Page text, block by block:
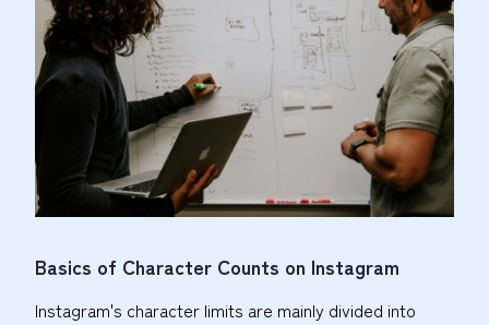
Basics of Character Counts on Instagram
Instagram's character limits are mainly divided into